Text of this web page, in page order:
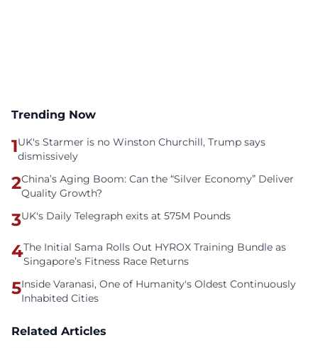
Trending Now
1UK's Starmer is no Winston Churchill, Trump says
dismissively
2China’s Aging Boom: Can the “Silver Economy” Deliver
Quality Growth?
3UK's Daily Telegraph exits at 575M Pounds
4The Initial Sama Rolls Out HYROX Training Bundle as
Singapore’s Fitness Race Returns
5Inside Varanasi, One of Humanity's Oldest Continuously
Inhabited Cities
Related Articles